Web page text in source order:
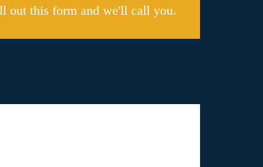
out this form and we'll call you.